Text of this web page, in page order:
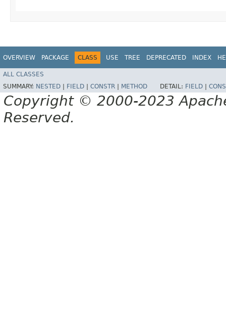
OVERVIEW PACKAGE CLASS USE TREE DEPRECATED INDEX
ALL CLASSES
SUMMARY: NESTED FIELD CONSTR METHOD DETAIL: FIELD
Copyright © 2000-2023
Reserved.